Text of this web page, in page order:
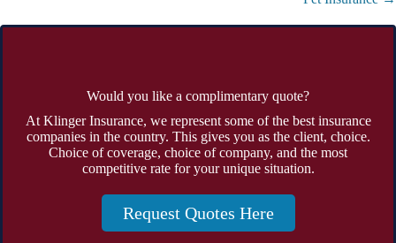
Would you like a complimentary quote?
At Klinger Insurance, we represent some of the best insurance
companies in the country. This gives you as the client, choice.
Choice of coverage, choice of company, and the most
competitive rate for your unique situation.
Request Quotes Here